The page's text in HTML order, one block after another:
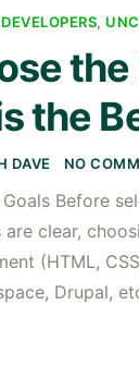
,
the
DAVE NO
Before
are clear,
(HTML,
Drupal,